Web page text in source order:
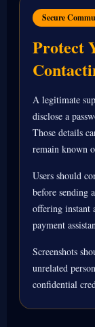
Secure
Protect
A legitimate
disclose a
Those details
remain known
Users should
before sending
offering instant
payment
Screenshots
unrelated
confidential